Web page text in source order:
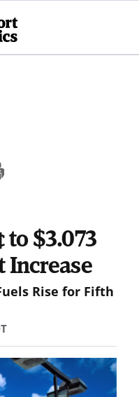
to $3.073
Increase
Rise for Fifth